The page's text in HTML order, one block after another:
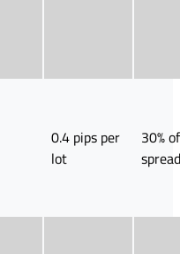
0.4 pips per
lot
30% of
spread